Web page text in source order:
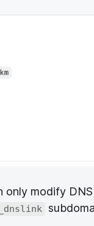
only modify
_dnslink